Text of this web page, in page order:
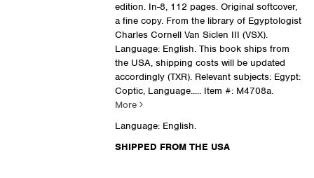
edition. In-8, 112 pages. Original softcover,
a fine copy. From the library of Egyptologist
Charles Cornell Van Siclen III (VSX).
Language: English. This book ships from
the USA, shipping costs will be updated
accordingly (TXR). Relevant subjects: Egypt:
Coptic, Language..... Item #: M4708a.
More
Language: English.
SHIPPED FROM THE USA